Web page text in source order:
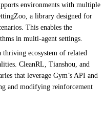
environments with multiple
a library designed for
This enables the
in multi-agent settings.
ecosystem of related
CleanRL, Tianshou, and
that leverage Gym’s API and
and modifying reinforcement